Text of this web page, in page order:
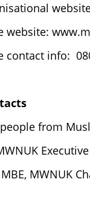
website:
contact info:
from
MWNUK